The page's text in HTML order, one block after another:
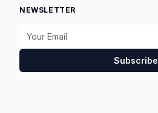
NEWSLETTER
Subscribe